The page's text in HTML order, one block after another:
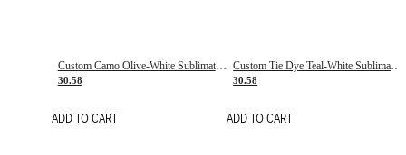
Custom Camo Olive-White Sublimation Salute To Service Soccer Uniform Jersey
30.58
ADD TO CART
Custom Tie Dye Teal-White Sublimation Soccer Uniform Jersey
30.58
ADD TO CART